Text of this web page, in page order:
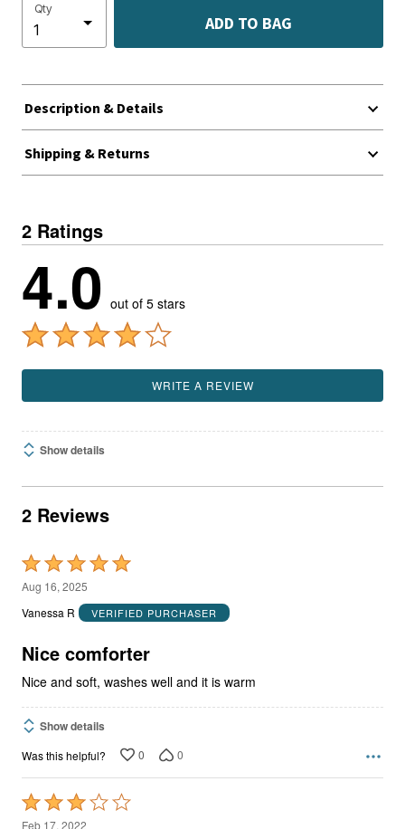
Qty
ADD TO BAG
Description & Details
Shipping & Returns
2 Ratings
4.0 out of 5 stars
WRITE A REVIEW
Show details
2 Reviews
Rated
5
out
5
Aug 16, 2025
Vanessa R
VERIFIED PURCHASER
Nice comforter
Nice and soft, washes well and it is warm
Show details
Was this helpful? 0 0
Rated
3
Feb 17, 2022